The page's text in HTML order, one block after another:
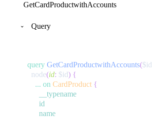
GetCardProductwithAccounts
Query
query GetCardProductwithAccounts($id
node(id: $id) {
... on CardProduct {
__typename
id
name